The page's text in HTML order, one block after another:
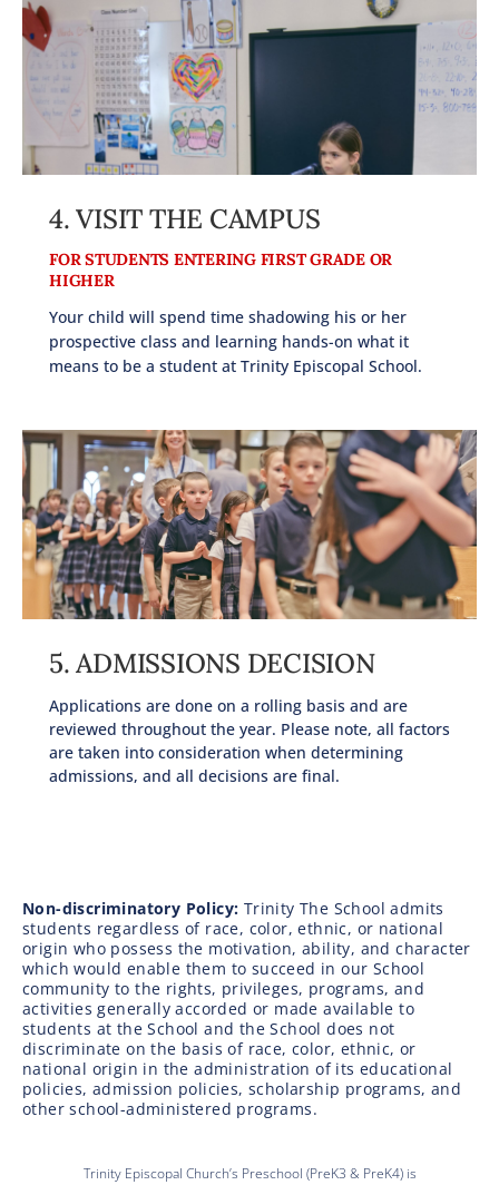
4.VISIT THE CAMPUS
FOR STUDENTS ENTERING FIRST GRADE OR
HIGHER
Your child will spend time shadowing his or her
prospective class and learning hands-on what it
means to be a student at Trinity Episcopal School.
5. ADMISSIONS DECISION
Applications are done on a rolling basis and are
reviewed throughout the year. Please note, all factors
are taken into consideration when determining
admissions, and all decisions are final.
Non-discriminatory Policy: Trinity The School admits
students regardless of race, color, ethnic, or national
origin who possess the motivation, ability, and character
which would enable them to succeed in our School
community to the rights, privileges, programs, and
activities generally accorded or made available to
students at the School and the School does not
discriminate on the basis of race, color, ethnic, or
national origin in the administration of its educational
policies, admission policies, scholarship programs, and
other school-administered programs.
Trinity Episcopal Church’s Preschool (PreK3 & PreK4) is